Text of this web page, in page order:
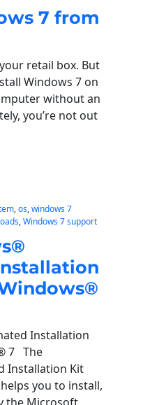
7 from
retail box. But
Windows 7 on
without an
you’re not out
, os, windows 7
, Windows 7 support
Installation
7 The
Installation Kit
you to install,